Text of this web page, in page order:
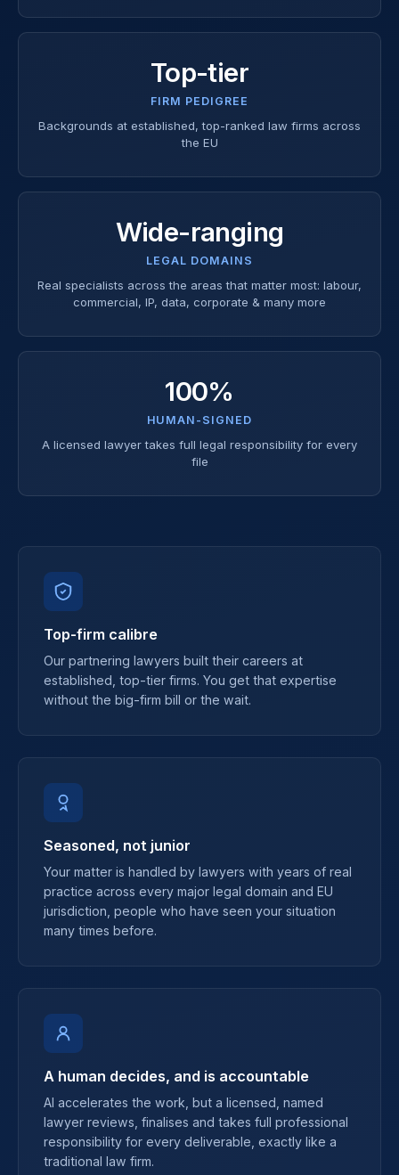
Top-tier
FIRM PEDIGREE
Backgrounds at established, top-ranked law firms across
the EU
Wide-ranging
LEGAL DOMAINS
Real specialists across the areas that matter most: labour,
commercial, IP, data, corporate & many more
100%
HUMAN-SIGNED
A licensed lawyer takes full legal responsibility for every
file
Top-firm calibre
Our partnering lawyers built their careers at
established, top-tier firms. You get that expertise
without the big-firm bill or the wait.
Seasoned, not junior
Your matter is handled by lawyers with years of real
practice across every major legal domain and EU
jurisdiction, people who have seen your situation
many times before.
A human decides, and is accountable
AI accelerates the work, but a licensed, named
lawyer reviews, finalises and takes full professional
responsibility for every deliverable, exactly like a
traditional law firm.